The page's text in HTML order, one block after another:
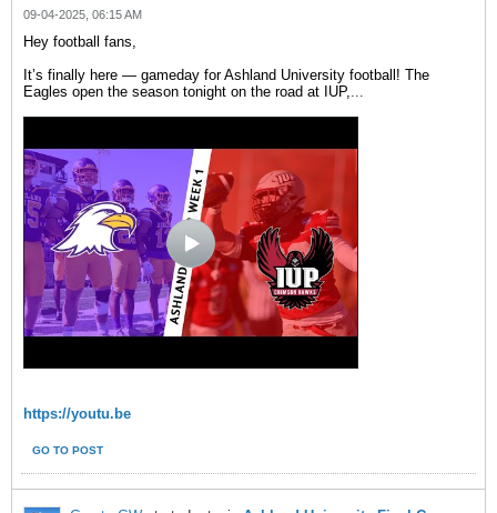
09-04-2025, 06:15 AM
Hey football fans,
It’s finally here — gameday for Ashland University football! The
Eagles open the season tonight on the road at IUP,...
https://youtu.be
GO TO POST